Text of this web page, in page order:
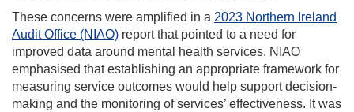
These concerns were amplified in a 2023 Northern Ireland
Audit Office (NIAO) report that pointed to a need for
improved data around mental health services. NIAO
emphasised that establishing an appropriate framework for
measuring service outcomes would help support decision-
making and the monitoring of services’ effectiveness. It was